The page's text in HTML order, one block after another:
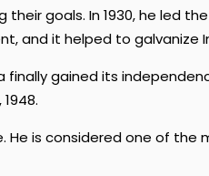
goals. In 1930, he led
and it helped to galvanize
gained its
He is considered one of